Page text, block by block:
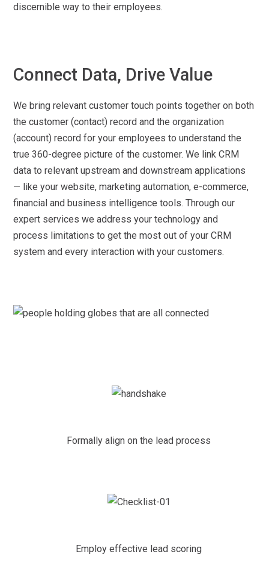
discernible way to their employees.
Connect Data, Drive Value
We bring relevant customer touch points together on both
the customer (contact) record and the organization
(account) record for your employees to understand the
true 360-degree picture of the customer. We link CRM
data to relevant upstream and downstream applications
— like your website, marketing automation, e-commerce,
financial and business intelligence tools. Through our
expert services we address your technology and
process limitations to get the most out of your CRM
system and every interaction with your customers.
Formally align on the lead process
Employ effective lead scoring